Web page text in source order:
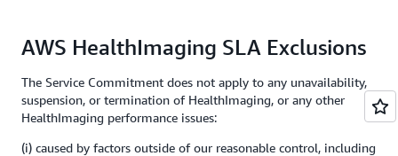
AWS HealthImaging SLA Exclusions
The Service Commitment does not apply to any unavailability,
suspension, or termination of HealthImaging, or any other
HealthImaging performance issues:
(i) caused by factors outside of our reasonable control, including